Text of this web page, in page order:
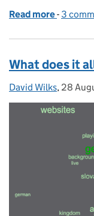
Read more of A
- 3
What does it
Posted by:
David Wilks, Posted
28